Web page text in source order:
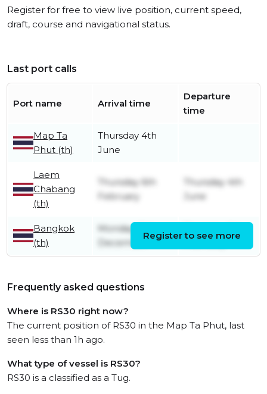
Register for free to view live position, current speed,
draft, course and navigational status.
Last port calls
Port name Arrival time
Departure
time
Map Ta
Phut (th)
Thursday 4th
June
Laem
Chabang
(th)
Thursday 6th
February
Thursday 4th
June
Bangkok
(th)
Monday 16th
December
February
Register to see more
Frequently asked questions
Where is RS30 right now?
The current position of RS30 in the Map Ta Phut, last
seen less than 1h ago.
What type of vessel is RS30?
RS30 is a classified as a Tug.